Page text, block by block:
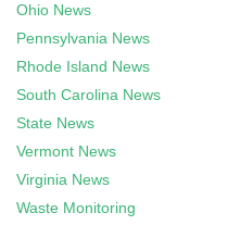
Ohio News
Pennsylvania News
Rhode Island News
South Carolina News
State News
Vermont News
Virginia News
Waste Monitoring